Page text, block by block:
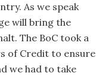
As we speak
will bring the
The BoC took a
of Credit to ensure
we had to take